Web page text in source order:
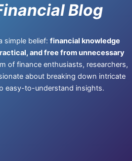
Blog
simple belief: financial knowledge
and free from unnecessary
of finance enthusiasts, researchers,
about breaking down intricate
easy-to-understand insights.